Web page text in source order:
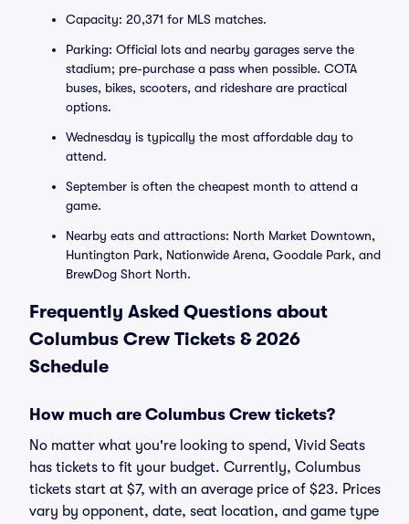
Capacity: 20,371 for MLS matches.
Parking: Official lots and nearby garages serve the
stadium; pre-purchase a pass when possible. COTA
buses, bikes, scooters, and rideshare are practical
options.
Wednesday is typically the most affordable day to
attend.
September is often the cheapest month to attend a
game.
Nearby eats and attractions: North Market Downtown,
Huntington Park, Nationwide Arena, Goodale Park, and
BrewDog Short North.
Frequently Asked Questions about
Columbus Crew Tickets & 2026
Schedule
How much are Columbus Crew tickets?
No matter what you're looking to spend, Vivid Seats
has tickets to fit your budget. Currently, Columbus
tickets start at $7, with an average price of $23. Prices
vary by opponent, date, seat location, and game type